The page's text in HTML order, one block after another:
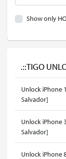
Show only
.::TIGO
Unlock iPhone
Salvador]
Unlock iPhone
Salvador]
Unlock iPhone